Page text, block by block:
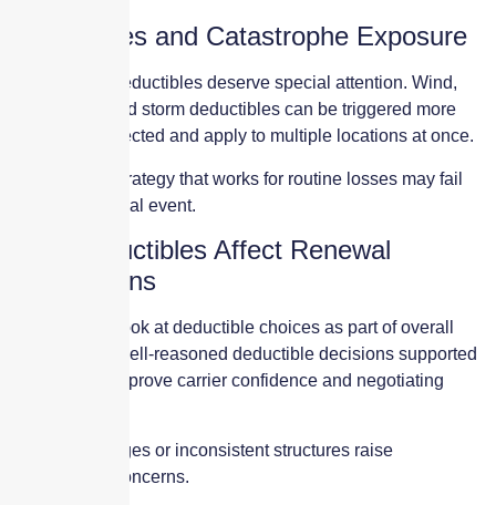
Deductibles and Catastrophe Exposure
Catastrophe deductibles deserve special attention. Wind,
hail, and named storm deductibles can be triggered more
often than expected and apply to multiple locations at once.
A deductible strategy that works for routine losses may fail
during a regional event.
How Deductibles Affect Renewal
Negotiations
Underwriters look at deductible choices as part of overall
risk strategy. Well-reasoned deductible decisions supported
by loss data improve carrier confidence and negotiating
Random changes or inconsistent structures raise
underwriting concerns.